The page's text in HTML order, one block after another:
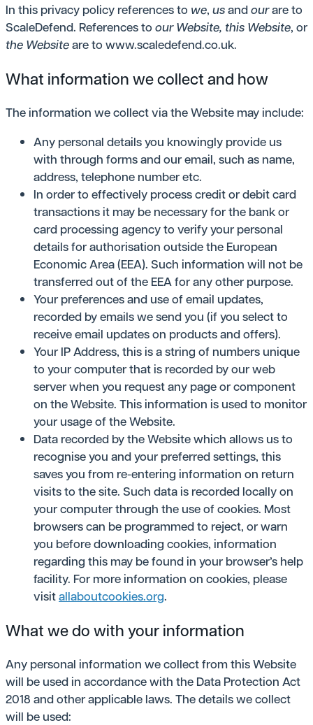
In this privacy policy references to we, usandourare to
ScaleDefend. References to our Website, this Website, or
the Websiteare to www.scaledefend.co.uk.
What information we collect and how
The information we collect via the Website may include:
Any personal details you knowingly provide us
with through forms and our email, such as name,
address, telephone number etc.
In order to effectively process credit or debit card
transactions it may be necessary for the bank or
card processing agency to verify your personal
details for authorisation outside the European
Economic Area (EEA). Such information will not be
transferred out of the EEA for any other purpose.
Your preferences and use of email updates,
recorded by emails we send you (if you select to
receive email updates on products and offers).
Your IP Address, this is a string of numbers unique
to your computer that is recorded by our web
server when you request any page or component
on the Website. This information is used to monitor
your usage of the Website.
Data recorded by the Website which allows us to
recognise you and your preferred settings, this
saves you from re-entering information on return
visits to the site. Such data is recorded locally on
your computer through the use of cookies. Most
browsers can be programmed to reject, or warn
you before downloading cookies, information
regarding this may be found in your browser’s help
facility. For more information on cookies, please
visitallaboutcookies.org.
What we do with your information
Any personal information we collect from this Website
will be used in accordance with the Data Protection Act
2018 and other applicable laws. The details we collect
will be used: